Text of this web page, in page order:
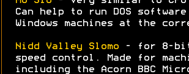
Can help to run DOS software
Windows machines at the
Nidd Valley Slomo - for 8-
speed control. Made for
including the Acorn BBC